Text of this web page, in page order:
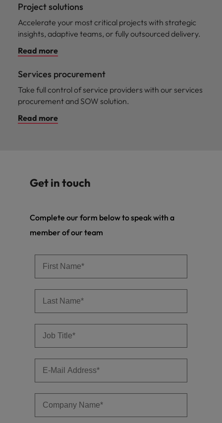
Project solutions
Accelerate your most critical projects with strategic
insights, adaptive teams, or fully outsourced delivery.
Read more
Services procurement
Take full control of service providers with our services
procurement and SOW solution.
Read more
Get in touch
Complete our form below to speak with a
member of our team